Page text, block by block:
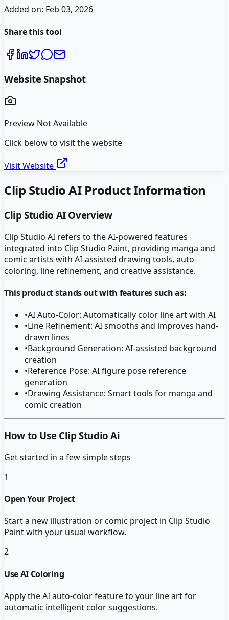
Added on: Feb 03, 2026
Share this tool
Website Snapshot
Preview Not Available
Click below to visit the website
Visit Website
Clip Studio AIProduct Information
Clip Studio AIOverview
Clip Studio AI refers to the AI-powered features
integrated into Clip Studio Paint, providing manga and
comic artists with AI-assisted drawing tools, auto-
coloring, line refinement, and creative assistance.
This product stands out with features such as:
•AI Auto-Color: Automatically color line art with AI
•Line Refinement: AI smooths and improves hand-
drawn lines
•Background Generation: AI-assisted background
creation
•Reference Pose: AI figure pose reference
generation
•Drawing Assistance: Smart tools for manga and
comic creation
How to Use Clip Studio Ai
Get started in a few simple steps
1
Open Your Project
Start a new illustration or comic project in Clip Studio
Paint with your usual workflow.
2
Use AI Coloring
Apply the AI auto-color feature to your line art for
automatic intelligent color suggestions.